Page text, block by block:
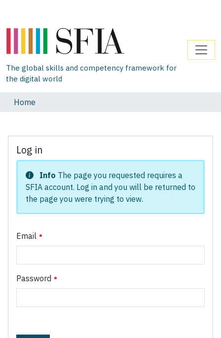
The global skills and competency framework for
the digital world
Home
Log in
Info The page you requested requires a
SFIA account. Log in and you will be returned to
the page you were trying to view.
Email
Password